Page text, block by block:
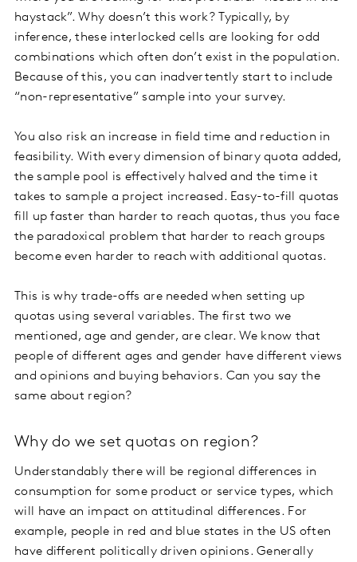
haystack”. Why doesn’t this work? Typically, by
inference, these interlocked cells are looking for odd
combinations which often don’t exist in the population.
Because of this, you can inadvertently start to include
“non-representative” sample into your survey.
You also risk an increase in field time and reduction in
feasibility. With every dimension of binary quota added,
the sample pool is effectively halved and the time it
takes to sample a project increased. Easy-to-fill quotas
fill up faster than harder to reach quotas, thus you face
the paradoxical problem that harder to reach groups
become even harder to reach with additional quotas.
This is why trade-offs are needed when setting up
quotas using several variables. The first two we
mentioned, age and gender, are clear. We know that
people of different ages and gender have different views
and opinions and buying behaviors. Can you say the
same about region?
Why do we set quotas on region?
Understandably there will be regional differences in
consumption for some product or service types, which
will have an impact on attitudinal differences. For
example, people in red and blue states in the US often
have different politically driven opinions. Generally